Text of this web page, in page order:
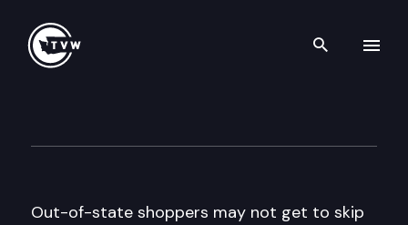
Search
Out-of-state shoppers may not get to skip